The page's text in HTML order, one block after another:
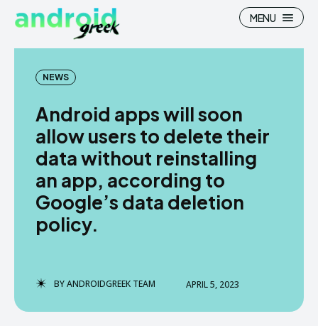
Search
How To
News
Google Camera
Android Custom Rom
Flash File Firmware
Search
How To
News
Google Camera
Android Custom Rom
Flash File Firmware
MENU
NEWS
Android apps will soon
allow users to delete their
data without reinstalling
an app, according to
Google’s data deletion
policy.
BYANDROIDGREEK TEAM APRIL 5, 2023